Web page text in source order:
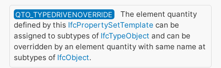
QTO_TYPEDRIVENOVERRIDE
The element quantity
defined by this IfcPropertySetTemplate can be
assigned to subtypes of IfcTypeObject and can be
overridden by an element quantity with same name at
subtypes of IfcObject.